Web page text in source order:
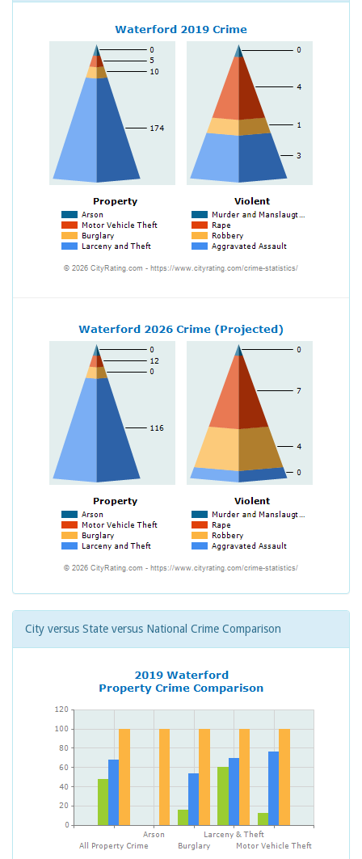
City versus State versus National Crime Comparison